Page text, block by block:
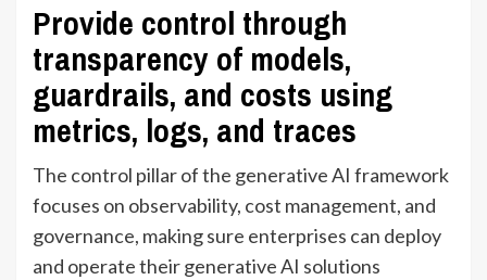
Provide control through
transparency of models,
guardrails, and costs using
metrics, logs, and traces
The control pillar of the generative AI framework
focuses on observability, cost management, and
governance, making sure enterprises can deploy
and operate their generative AI solutions